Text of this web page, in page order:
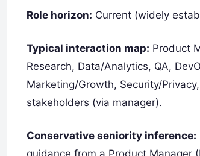
Role horizon: Current (widely
Typical interaction map: Product
Research, Data/Analytics, QA,
Marketing/Growth, Security/
stakeholders (via manager).
Conservative seniority inference:
guidance from a Product Manager